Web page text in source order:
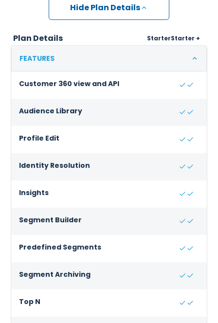
Hide Plan Details
Plan Details StarterStarter +
FEATURES
Customer 360 view and API
Audience Library
Profile Edit
Identity Resolution
Insights
Segment Builder
Predefined Segments
Segment Archiving
Top N